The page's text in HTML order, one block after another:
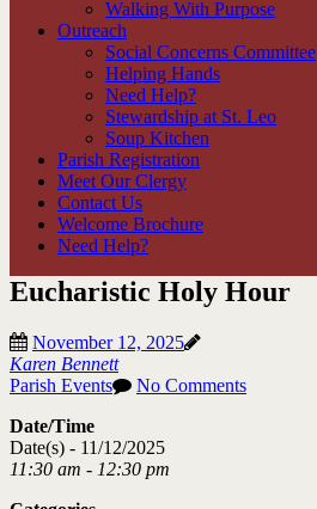
Walking With Purpose
Outreach
Social Concerns Committee
Helping Hands
Need Help?
Stewardship at St. Leo
Soup Kitchen
Parish Registration
Meet Our Clergy
Contact Us
Welcome Brochure
Need Help?
Eucharistic Holy Hour
November 12, 2025
Karen Bennett
Parish Events
No Comments
Date/Time
Date(s) - 11/12/2025
11:30 am - 12:30 pm